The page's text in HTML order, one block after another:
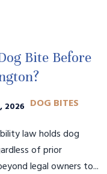
Bite Before
2026 DOG BITES
law holds dog
of prior
legal owners to...